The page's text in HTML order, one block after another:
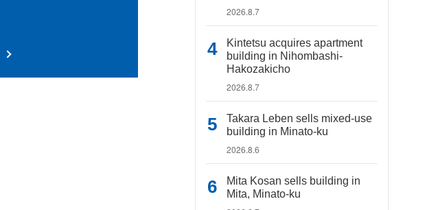
2026.8.7
Kintetsu acquires apartment
building in Nihombashi-
Hakozakicho
2026.8.7
Takara Leben sells mixed-use
building in Minato-ku
2026.8.6
Mita Kosan sells building in
Mita, Minato-ku